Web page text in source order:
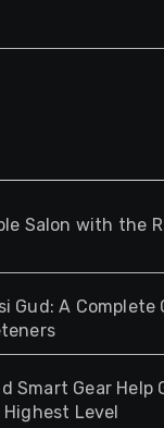
Salon with the
Gud: A Complete
Smart Gear Help
Level